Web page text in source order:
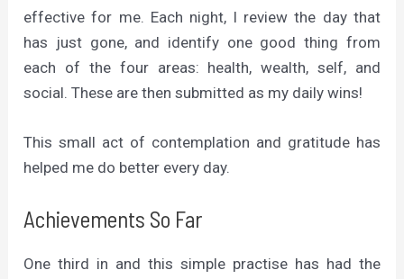
effective for me. Each night, I review the day that
has just gone, and identify one good thing from
each of the four areas: health, wealth, self, and
social. These are then submitted as my daily wins!
This small act of contemplation and gratitude has
helped me do better every day.
Achievements So Far
One third in and this simple practise has had the